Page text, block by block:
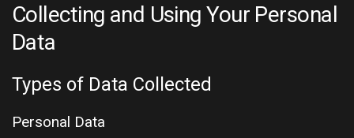
Collecting and Using Your Personal
Data
Types of Data Collected
Personal Data